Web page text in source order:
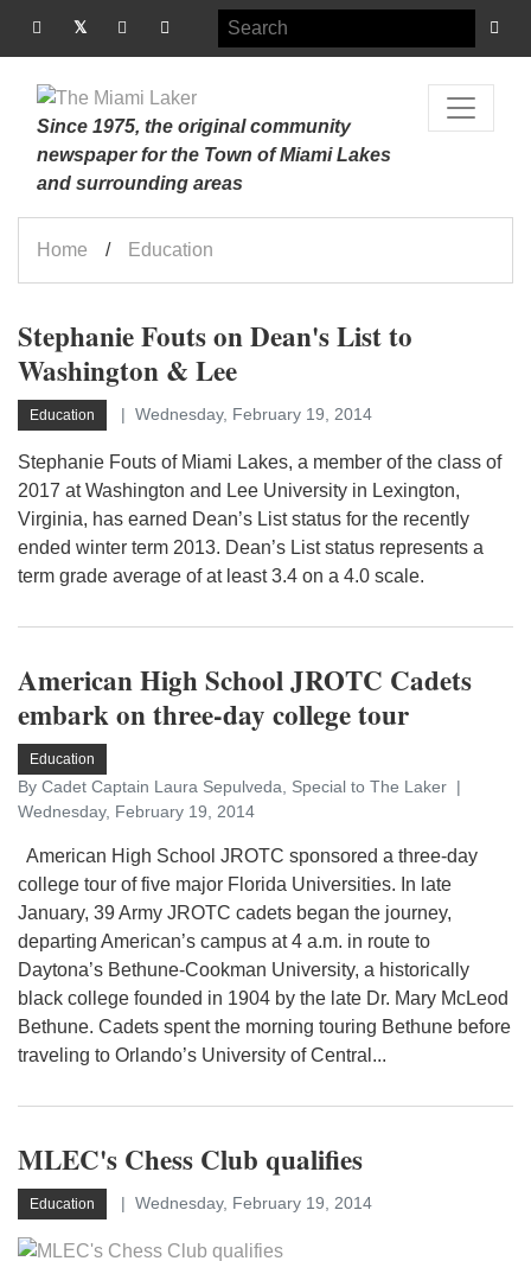
Since 1975, the original community
newspaper for the Town of Miami Lakes
and surrounding areas
Home Education
Stephanie Fouts on Dean's List to
Washington & Lee
Education Wednesday, February 19, 2014
Stephanie Fouts of Miami Lakes, a member of the class of
2017 at Washington and Lee University in Lexington,
Virginia, has earned Dean’s List status for the recently
ended winter term 2013. Dean’s List status represents a
term grade average of at least 3.4 on a 4.0 scale.
American High School JROTC Cadets
embark on three-day college tour
Education
By Cadet Captain Laura Sepulveda, Special to The Laker
Wednesday, February 19, 2014
American High School JROTC sponsored a three-day
college tour of five major Florida Universities. In late
January, 39 Army JROTC cadets began the journey,
departing American’s campus at 4 a.m. in route to
Daytona’s Bethune-Cookman University, a historically
black college founded in 1904 by the late Dr. Mary McLeod
Bethune. Cadets spent the morning touring Bethune before
traveling to Orlando’s University of Central...
MLEC's Chess Club qualifies
Education Wednesday, February 19, 2014